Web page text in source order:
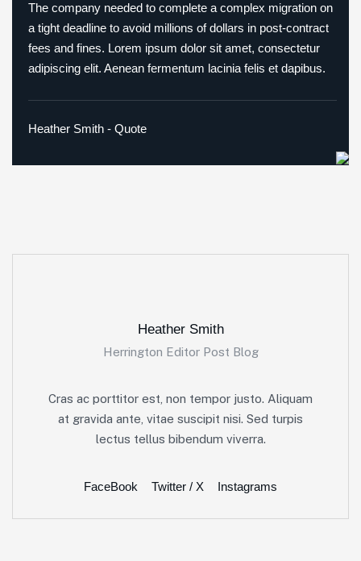
The company needed to complete a complex migration on
a tight deadline to avoid millions of dollars in post-contract
fees and fines. Lorem ipsum dolor sit amet, consectetur
adipiscing elit. Aenean fermentum lacinia felis et dapibus.
Heather Smith - Quote
Heather Smith
Herrington Editor Post Blog
Cras ac porttitor est, non tempor justo. Aliquam
at gravida ante, vitae suscipit nisi. Sed turpis
lectus tellus bibendum viverra.
FaceBook Twitter / X Instagrams